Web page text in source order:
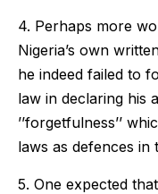
4. Perhaps more
Nigeria’s own
he indeed failed to
law in declaring his
’’forgetfulness’’
laws as defences in
5. One expected